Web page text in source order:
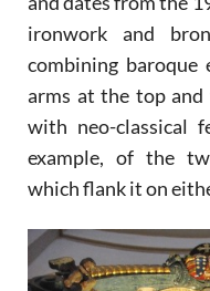
ironwork and
combining baroque
arms at the top
with neo-classical
example, of the
which flank it on